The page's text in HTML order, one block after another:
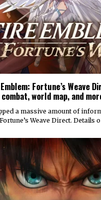
Emblem: Fortune’s Weave
world map, and
a massive amount of
Weave Direct. Details